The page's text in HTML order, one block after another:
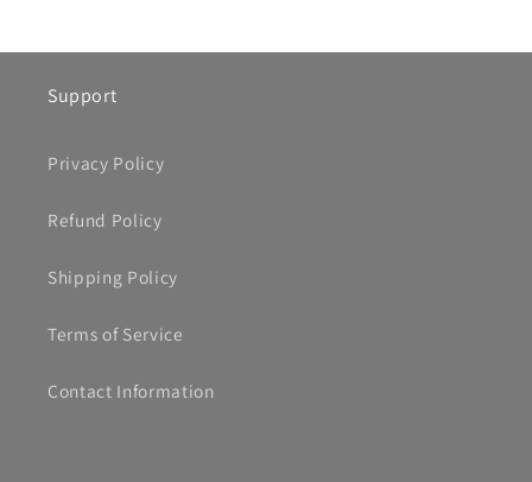
Support
Privacy Policy
Refund Policy
Shipping Policy
Terms of Service
Contact Information